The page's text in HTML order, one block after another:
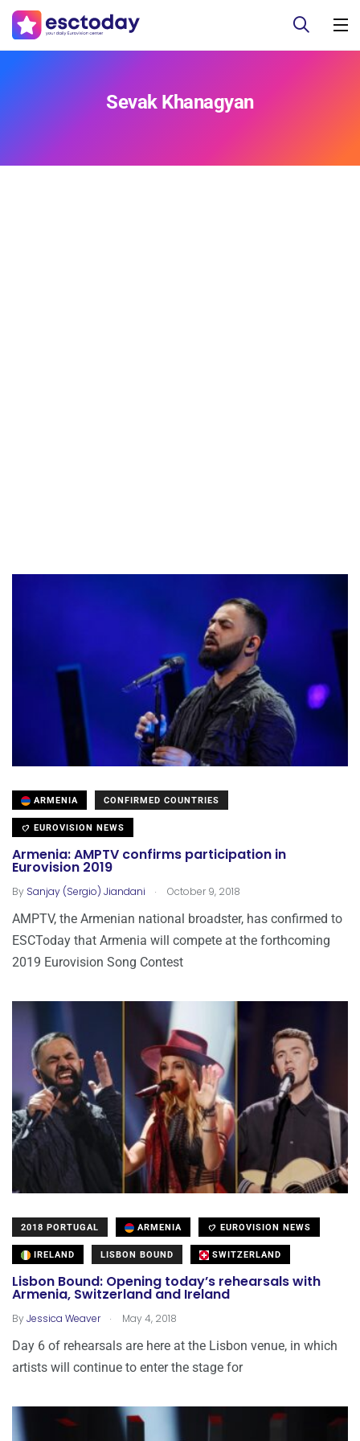
Sevak Khanagyan
ARMENIA CONFIRMED COUNTRIES
EUROVISION NEWS
Armenia: AMPTV confirms participation in
Eurovision 2019
By Sanjay (Sergio) Jiandani . October 9, 2018
AMPTV, the Armenian national broadster, has confirmed to
ESCToday that Armenia will compete at the forthcoming
2019 Eurovision Song Contest
2018 PORTUGAL ARMENIA EUROVISION NEWS
IRELAND LISBON BOUND SWITZERLAND
Lisbon Bound: Opening today’s rehearsals with
Armenia, Switzerland and Ireland
ByJessica Weaver . May 4, 2018
Day 6 of rehearsals are here at the Lisbon venue, in which
artists will continue to enter the stage for